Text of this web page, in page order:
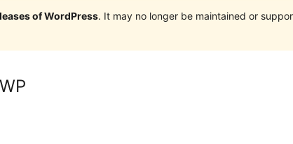
of WordPress. It may no longer be maintained or